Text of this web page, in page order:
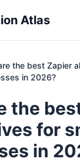
Atlas
the best Zapier
in 2026?
the
for
in